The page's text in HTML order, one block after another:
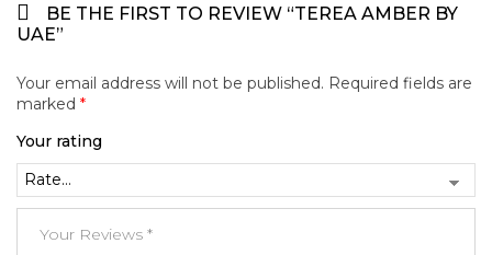
BE THE FIRST TO REVIEW “TEREA AMBER BY
UAE”
Your email address will not be published. Required fields are
marked *
Your rating